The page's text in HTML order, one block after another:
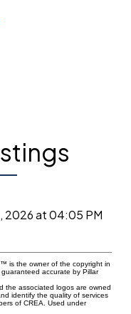
2026 at 04:05 PM
is the owner of the copyright in
accurate by Pillar
the associated logos are owned
identify the quality of services
of CREA. Used under